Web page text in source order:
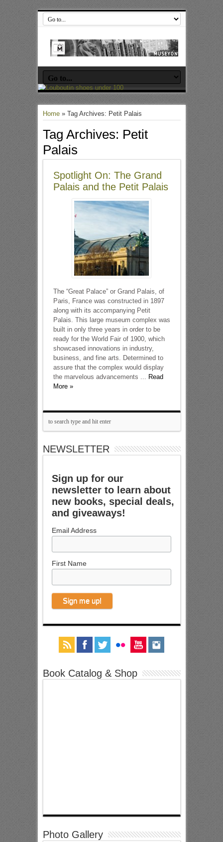
Home» Tag Archives: Petit Palais
Tag Archives: Petit
Palais
Spotlight On: The Grand
Palais and the Petit Palais
The “Great Palace” or Grand Palais, of
Paris, France was constructed in 1897
along with its accompanying Petit
Palais. This large museum complex was
built in only three years in order to be
ready for the World Fair of 1900, which
showcased innovations in industry,
business, and fine arts. Determined to
assure that the complex would display
the marvelous advancements ... Read
More »
NEWSLETTER
Sign up for our
newsletter to learn about
new books, special deals,
and giveaways!
Email Address
First Name
Book Catalog & Shop
Photo Gallery